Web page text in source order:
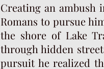
Creating an ambush
Romans to pursue
the shore of Lake
through hidden
pursuit he realized